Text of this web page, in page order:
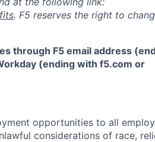
. F5 reserves the right to
through F5 email address
(ending with f5.com or
opportunities to all
considerations of race,